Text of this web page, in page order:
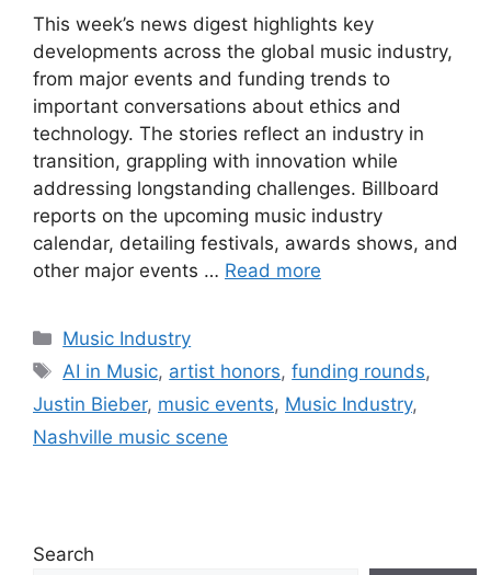
This week’s news digest highlights key
developments across the global music industry,
from major events and funding trends to
important conversations about ethics and
technology. The stories reflect an industry in
transition, grappling with innovation while
addressing longstanding challenges. Billboard
reports on the upcoming music industry
calendar, detailing festivals, awards shows, and
other major events … Read more
Categories
Music Industry
Tags
AI in Music, artist honors,funding rounds,
Justin Bieber, music events, Music Industry,
Nashville music scene
Search